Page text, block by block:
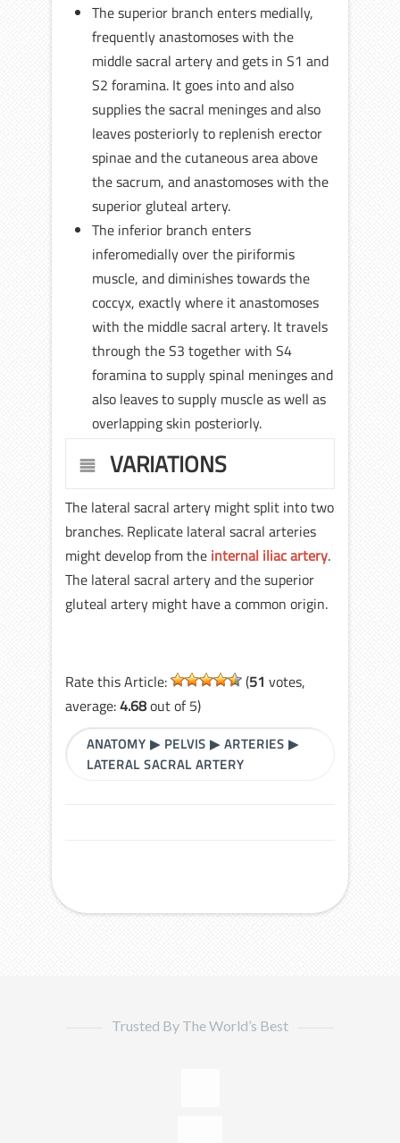
The superior branch enters medially,
frequently anastomoses with the
middle sacral artery and gets in S1 and
S2 foramina. It goes into and also
supplies the sacral meninges and also
leaves posteriorly to replenish erector
spinae and the cutaneous area above
the sacrum, and anastomoses with the
superior gluteal artery.
The inferior branch enters
inferomedially over the piriformis
muscle, and diminishes towards the
coccyx, exactly where it anastomoses
with the middle sacral artery. It travels
through the S3 together with S4
foramina to supply spinal meninges and
also leaves to supply muscle as well as
overlapping skin posteriorly.
VARIATIONS
The lateral sacral artery might split into two
branches. Replicate lateral sacral arteries
might develop from the internal iliac artery.
The lateral sacral artery and the superior
gluteal artery might have a common origin.
Rate this Article: (51 votes,
average:4.68out of 5)
ANATOMY ▶ PELVIS ▶ARTERIES ▶
LATERAL SACRAL ARTERY
Trusted By The World’s Best